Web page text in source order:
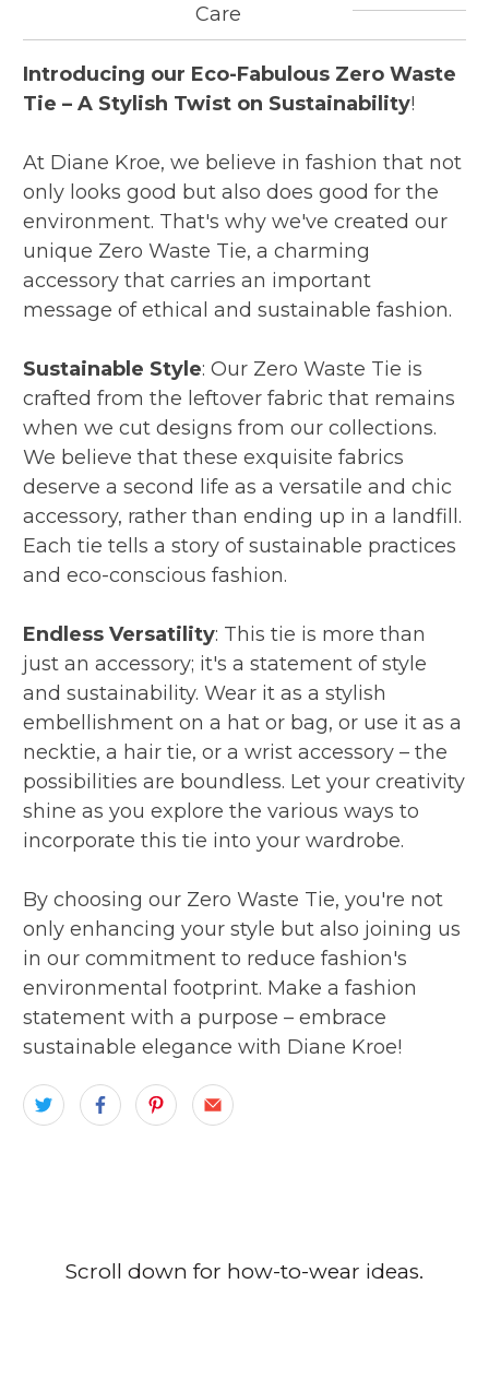
Care
Introducing our Eco-Fabulous Zero Waste
Tie – A Stylish Twist on Sustainability!
At Diane Kroe, we believe in fashion that not
only looks good but also does good for the
environment. That's why we've created our
unique Zero Waste Tie, a charming
accessory that carries an important
message of ethical and sustainable fashion.
Sustainable Style: Our Zero Waste Tie is
crafted from the leftover fabric that remains
when we cut designs from our collections.
We believe that these exquisite fabrics
deserve a second life as a versatile and chic
accessory, rather than ending up in a landfill.
Each tie tells a story of sustainable practices
and eco-conscious fashion.
Endless Versatility: This tie is more than
just an accessory; it's a statement of style
and sustainability. Wear it as a stylish
embellishment on a hat or bag, or use it as a
necktie, a hair tie, or a wrist accessory – the
possibilities are boundless. Let your creativity
shine as you explore the various ways to
incorporate this tie into your wardrobe.
By choosing our Zero Waste Tie, you're not
only enhancing your style but also joining us
in our commitment to reduce fashion's
environmental footprint. Make a fashion
statement with a purpose – embrace
sustainable elegance with Diane Kroe!
Scroll down for how-to-wear ideas.